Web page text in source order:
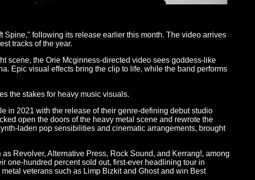
following its release earlier this month. The video arrives
tracks of the year.
scene, the Orie Mcginness-directed video sees goddess-like
Epic visual effects bring the clip to life, while the band performs
the stakes for heavy music visuals.
in 2021 with the release of their genre-defining debut studio
open the doors of the heavy metal scene and rewrote the
laden pop sensibilities and cinematic arrangements, brought
Revolver, Alternative Press, Rock Sound, and Kerrang!, among
one-hundred percent sold out, first-ever headlining tour in
veterans such as Limp Bizkit and Ghost and win Best